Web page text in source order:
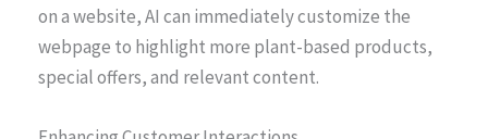
on a website, AI can immediately customize the
webpage to highlight more plant-based products,
special offers, and relevant content.